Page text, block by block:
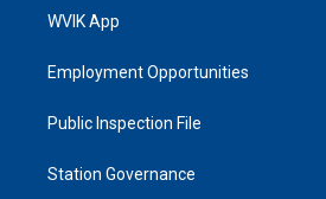
WVIK App
Employment Opportunities
Public Inspection File
Station Governance